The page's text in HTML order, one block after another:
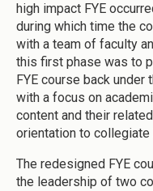
high impact FYE
during which time the
with a team of faculty
this first phase was to
FYE course back
with a focus on
content and their
orientation to collegiate
The redesigned FYE
the leadership of two